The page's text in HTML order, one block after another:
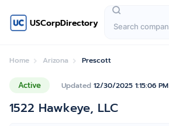
USCorpDirectory
Home Arizona Prescott
Active Updated 12/30/2025 1:15:06 PM
1522 Hawkeye, LLC